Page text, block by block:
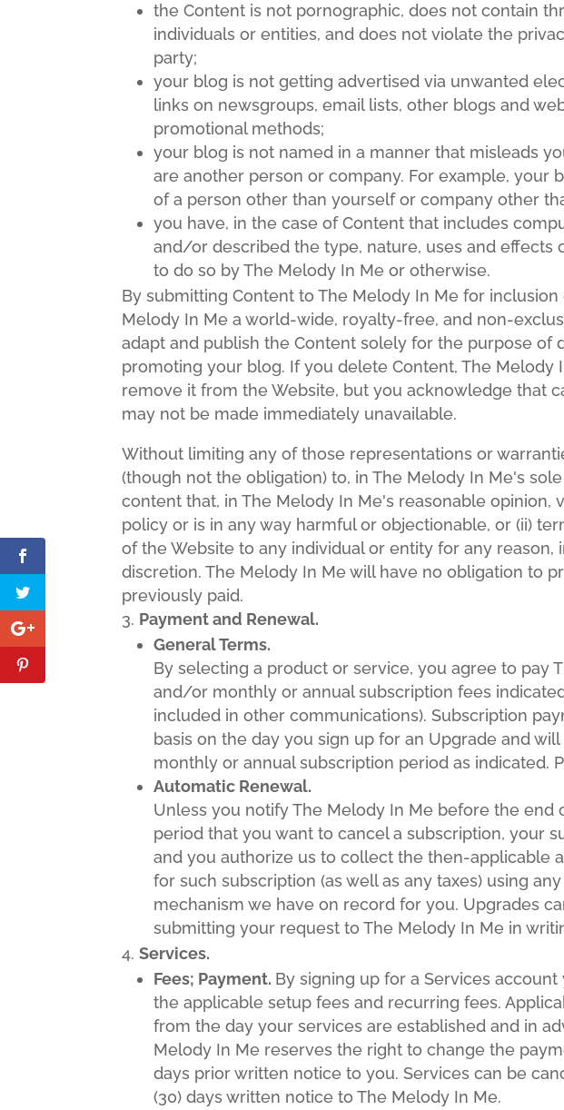
the Content is not pornographic, does not contain
individuals or entities, and does not violate the
party;
your blog is not getting advertised via unwanted
links on newsgroups, email lists, other blogs and
promotional methods;
your blog is not named in a manner that misleads
are another person or company. For example, your
of a person other than yourself or company other
you have, in the case of Content that includes
and/or described the type, nature, uses and effects
to do so by The Melody In Me or otherwise.
By submitting Content to The Melody In Me for
Melody In Me a world-wide, royalty-free, and non-
adapt and publish the Content solely for the purpose of
promoting your blog. If you delete Content, The Melody
remove it from the Website, but you acknowledge that
may not be made immediately unavailable.
Without limiting any of those representations or
(though not the obligation) to, in The Melody In Me's
content that, in The Melody In Me's reasonable opinion,
policy or is in any way harmful or objectionable, or (ii)
of the Website to any individual or entity for any reason,
discretion. The Melody In Me will have no obligation to
previously paid.
Payment and Renewal.
General Terms.
By selecting a product or service, you agree to pay
and/or monthly or annual subscription fees
included in other communications). Subscription
basis on the day you sign up for an Upgrade and
monthly or annual subscription period as indicated.
Automatic Renewal.
Unless you notify The Melody In Me before the end
period that you want to cancel a subscription, your
and you authorize us to collect the then-applicable
for such subscription (as well as any taxes) using
mechanism we have on record for you. Upgrades
submitting your request to The Melody In Me in
Services.
Fees; Payment. By signing up for a Services
the applicable setup fees and recurring fees.
from the day your services are established and in
Melody In Me reserves the right to change the
days prior written notice to you. Services can be
(30) days written notice to The Melody In Me.